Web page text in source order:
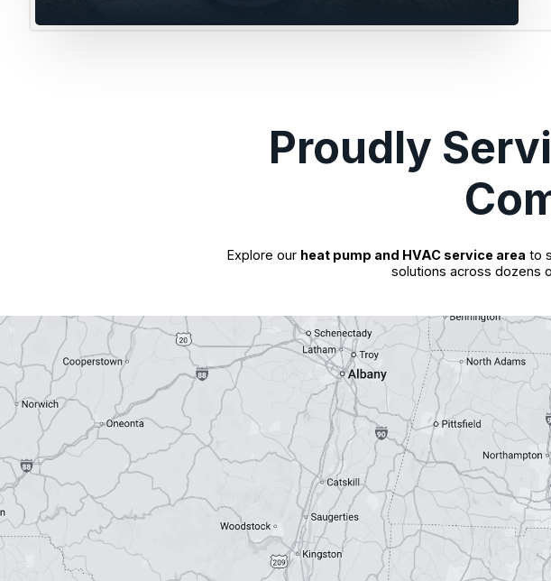
Proudly
Explore our heat pump and HVAC service area to
solutions across dozens